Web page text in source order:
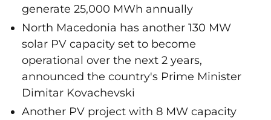
generate 25,000 MWh annually
North Macedonia has another 130 MW
solar PV capacity set to become
operational over the next 2 years,
announced the country's Prime Minister
Dimitar Kovachevski
Another PV project with 8 MW capacity